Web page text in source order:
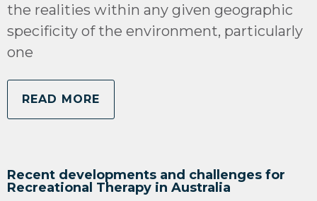
the realities within any given geographic
specificity of the environment, particularly
one
READ MORE
Recent developments and challenges for
Recreational Therapy in Australia